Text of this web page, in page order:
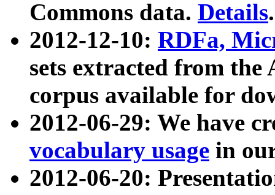
Commons data. Details.
2012-12-10: RDFa,
sets extracted from
corpus available for
2012-06-29: We have
vocabulary usage in
2012-06-20: